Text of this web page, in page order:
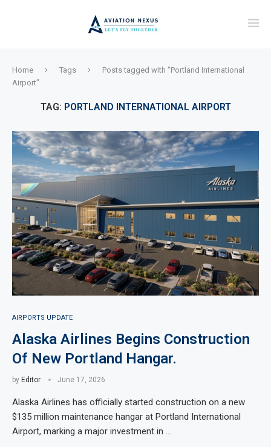
Home Tags
Posts tagged with "Portland International
Airport"
TAG: PORTLAND INTERNATIONAL AIRPORT
AIRPORTS UPDATE
Alaska Airlines Begins Construction
Of New Portland Hangar.
by Editor June 17, 2026
Alaska Airlines has officially started construction on a new
$135 million maintenance hangar at Portland International
Airport, marking a major investment in …